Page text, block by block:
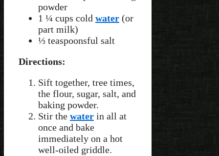
powder
1 ¼ cups cold water (or
part milk)
⅓ teaspoonsful salt
Directions:
Sift together, tree times,
the flour, sugar, salt, and
baking powder.
Stir the water in all at
once and bake
immediately on a hot
well-oiled griddle.